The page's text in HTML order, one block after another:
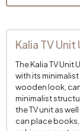
Kalia TV
The Kalia TV
with its
wooden look,
minimalist
the TV unit as
can place